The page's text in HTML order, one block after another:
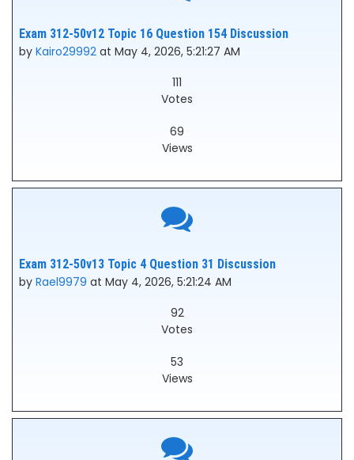
Exam 312-50v12 Topic 16 Question 154 Discussion
by Kairo29992 at May 4, 2026, 5:21:27 AM
111
Votes
69
Views
Exam 312-50v13 Topic 4 Question 31 Discussion
by Rael9979 at May 4, 2026, 5:21:24 AM
92
Votes
53
Views